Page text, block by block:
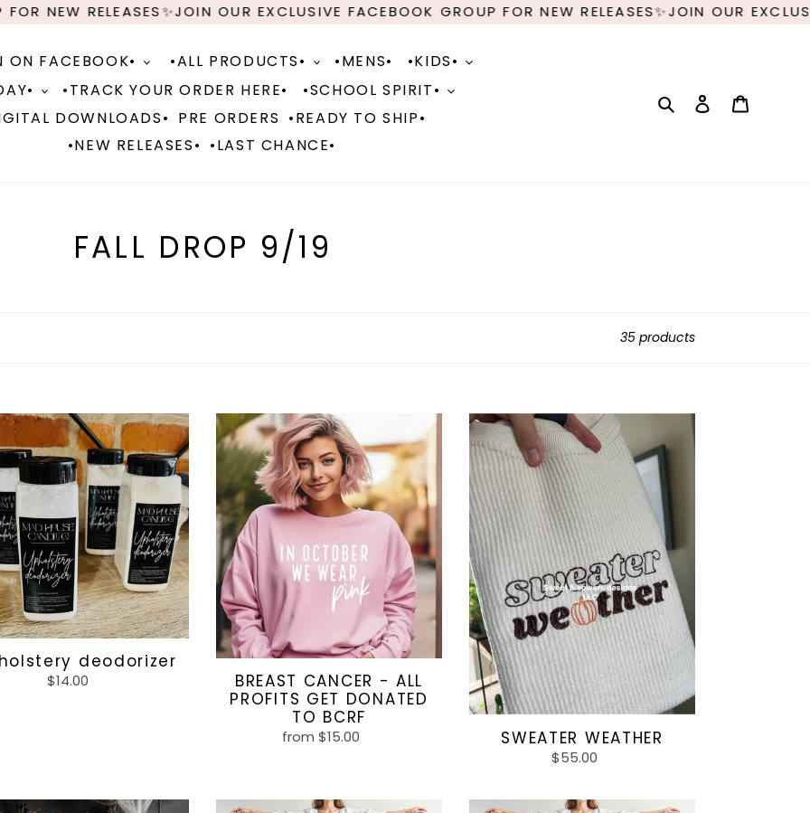
OUR EXCLUSIVE FACEBOOK GROUP FOR NEW RELEASES✨JOIN OUR EXCLUSIVE
ON FACEBOOK• •ALL PRODUCTS• •MENS•
•KIDS•
•TRACK YOUR ORDER HERE•
•SCHOOL SPIRIT•
DOWNLOADS• PRE ORDERS •READY TO SHIP•
•NEW RELEASES• •LAST CHANCE•
Search Log in
C
t
i
o
n
:
FALL DROP 9/19
35 products
deodorizer
Regular
$14.00
BREAST
CANCER
ALL
PROFITS
GET
DONATED
TO
BCRF
BREAST CANCER - ALL
PROFITS GET DONATED
TO BCRF
Regular
from $15.00
SWEATER
WEATHER
SWEATER WEATHER
Regular
$55.00
Pink
Purple